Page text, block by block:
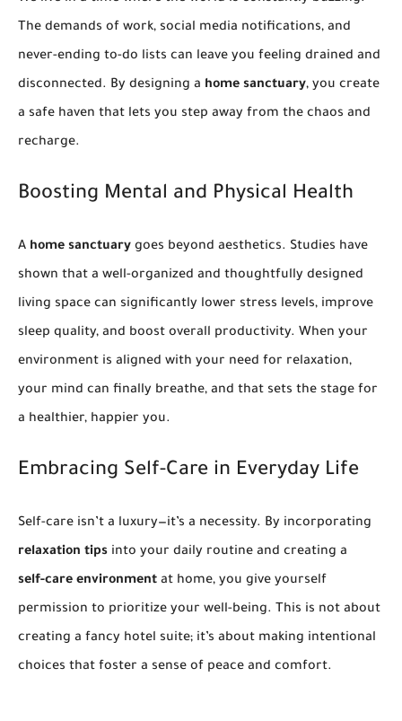
The demands of work, social media notifications, and
never-ending to-do lists can leave you feeling drained and
disconnected. By designing a home sanctuary, you create
a safe haven that lets you step away from the chaos and
recharge.
Boosting Mental and Physical Health
A home sanctuary goes beyond aesthetics. Studies have
shown that a well-organized and thoughtfully designed
living space can significantly lower stress levels, improve
sleep quality, and boost overall productivity. When your
environment is aligned with your need for relaxation,
your mind can finally breathe, and that sets the stage for
a healthier, happier you.
Embracing Self-Care in Everyday Life
Self-care isn’t a luxury—it’s a necessity. By incorporating
relaxation tips into your daily routine and creating a
self-care environment at home, you give yourself
permission to prioritize your well-being. This is not about
creating a fancy hotel suite; it’s about making intentional
choices that foster a sense of peace and comfort.